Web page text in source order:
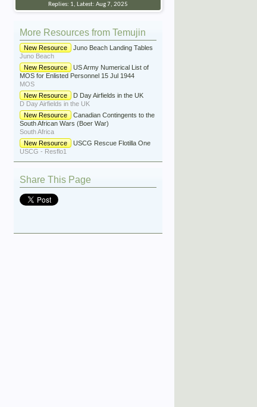
Replies: 1, Latest: Aug 7, 2025
More Resources from Temujin
New Resource
Juno Beach Landing Tables
Juno Beach
New Resource
US Army Numerical List of
MOS for Enlisted Personnel 15 Jul 1944
MOS
New Resource
D Day Airfields in the UK
D Day Airfields in the UK
New Resource
Canadian Contingents to the
South African Wars (Boer War)
South Africa
New Resource
USCG Rescue Flotilla One
USCG - Resflo1
Share This Page